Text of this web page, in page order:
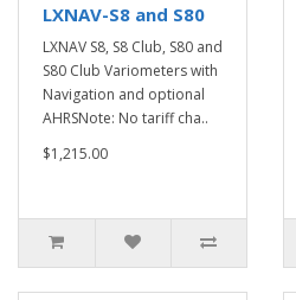
LXNAV-S8 and S80
LXNAV S8, S8 Club, S80 and
S80 Club Variometers with
Navigation and optional
AHRSNote: No tariff cha..
$1,215.00